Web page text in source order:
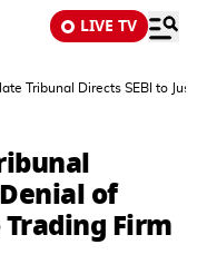
LIVE TV
Tribunal Directs SEBI to
of
Firm